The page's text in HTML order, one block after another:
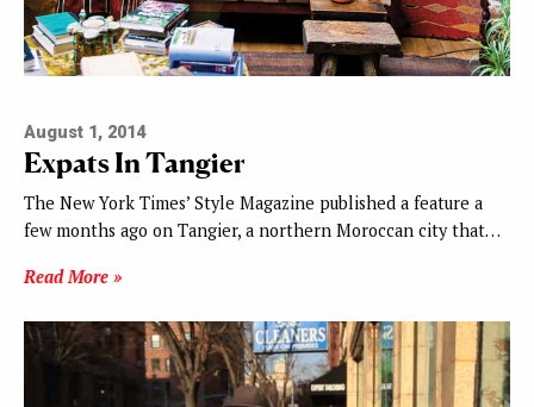
August 1, 2014
Expats In Tangier
The New York Times’ Style Magazine published a feature a
few months ago on Tangier, a northern Moroccan city that…
Read More »